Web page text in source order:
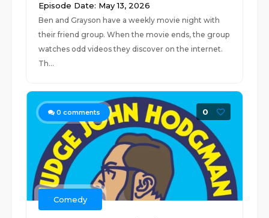
Episode Date: May 13, 2026
Ben and Grayson have a weekly movie night with
their friend group. When the movie ends, the group
watches odd videos they discover on the internet.
Th...
0 comments 0
Comedy